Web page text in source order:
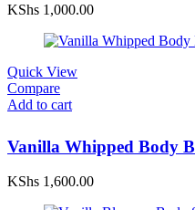
KShs 1,000.00
Quick View
Compare
Add to cart
Vanilla Whipped Body
KShs 1,600.00